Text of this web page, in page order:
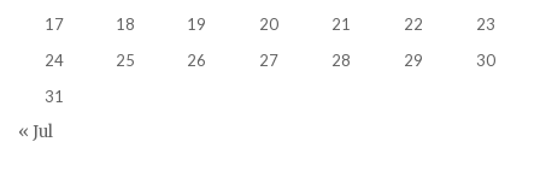
17
18 19 20 21 22
23
24
25 26 27 28 29
30
31
« Jul